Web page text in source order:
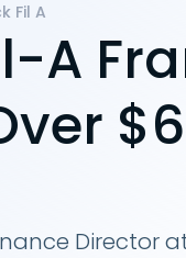
Fil A
A
Director